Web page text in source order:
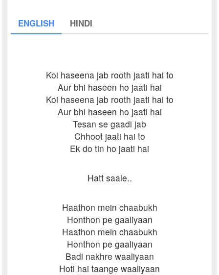
ENGLISH HINDI
Koi haseena jab rooth jaati hai to
Aur bhi haseen ho jaati hai
Koi haseena jab rooth jaati hai to
Aur bhi haseen ho jaati hai
Tesan se gaadi jab
Chhoot jaati hai to
Ek do tin ho jaati hai
Hatt saale..
Haathon mein chaabukh
Honthon pe gaaliyaan
Haathon mein chaabukh
Honthon pe gaaliyaan
Badi nakhre waaliyaan
Hoti hai taange waaliyaan